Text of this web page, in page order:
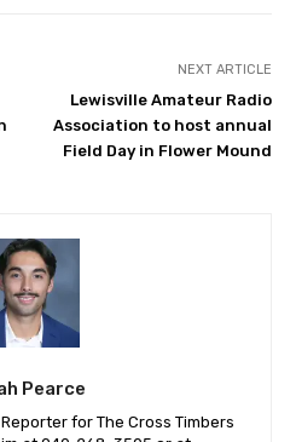
NEXT ARTICLE
Lewisville Amateur Radio
Association to host annual
Field Day in Flower Mound
Pearce
for The Cross Timbers